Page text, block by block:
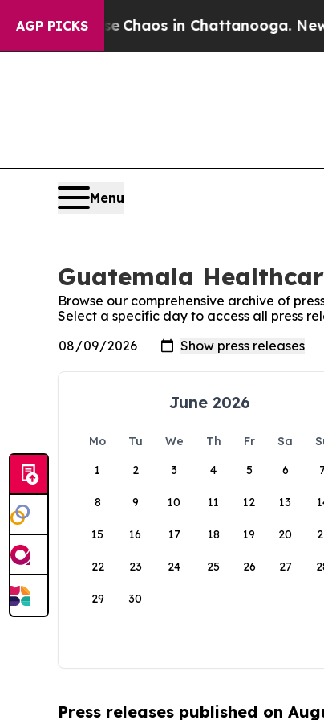
AGP PICKS
Collapse Chaos in Chattanooga.
Menu
Guatemala
Browse our comprehensive archive of
Select a specific day to access all press
June 2026
Mo Tu We Th Fr Sa
1
2 3 4 5 6
8 9 10 11 12 13
15 16 17 18 19 20
22 23 24 25 26 27
29 30
Press releases published on